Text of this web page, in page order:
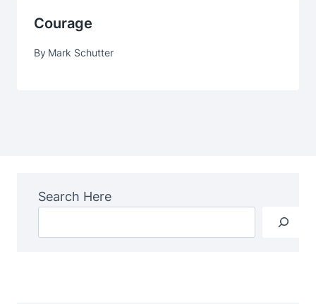
Courage
By Mark Schutter
Search Here